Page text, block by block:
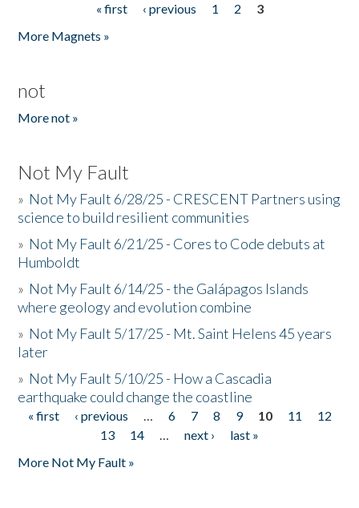
« first ‹ previous 1 2
3
More Magnets »
not
More not »
Not My Fault
» Not My Fault 6/28/25 - CRESCENT Partners using
science to build resilient communities
» Not My Fault 6/21/25 - Cores to Code debuts at
Humboldt
» Not My Fault 6/14/25 - the Galápagos Islands
where geology and evolution combine
» Not My Fault 5/17/25 - Mt. Saint Helens 45 years
later
» Not My Fault 5/10/25 - How a Cascadia
earthquake could change the coastline
Pages
« first ‹ previous … 6 7 8 9 10 11
12
13
14 … next ›
last »
More Not My Fault »